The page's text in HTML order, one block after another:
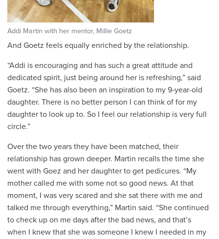
Addi Martin with her mentor, Millie Goetz
And Goetz feels equally enriched by the relationship.
“Addi is encouraging and has such a great attitude and
dedicated spirit, just being around her is refreshing,” said
Goetz. “She has also been an inspiration to my 9-year-old
daughter. There is no better person I can think of for my
daughter to look up to. So I feel our relationship is very full
circle.”
Over the two years they have been matched, their
relationship has grown deeper. Martin recalls the time she
went with Goez and her daughter to get pedicures. “My
mother called me with some not so good news. At that
moment, I was very scared and she sat there with me and
talked me through everything,” Martin said. “She continued
to check up on me days after the bad news, and that’s
when I knew that she was someone I knew I needed in my